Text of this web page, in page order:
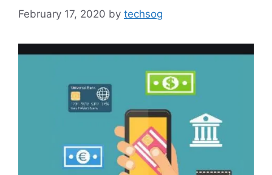
February 17, 2020 by techsog